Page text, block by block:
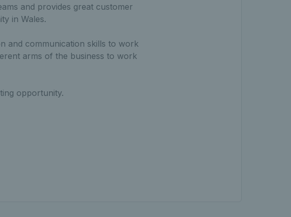
and provides great customer
in Wales.
and communication skills to work
arms of the business to work
opportunity.